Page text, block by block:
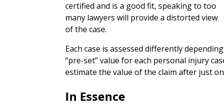
certified and is a good fit, speaking to too
many lawyers will provide a distorted view
of the case.
Each case is assessed differently
“pre-set” value for each personal injury
estimate the value of the claim after just
In Essence